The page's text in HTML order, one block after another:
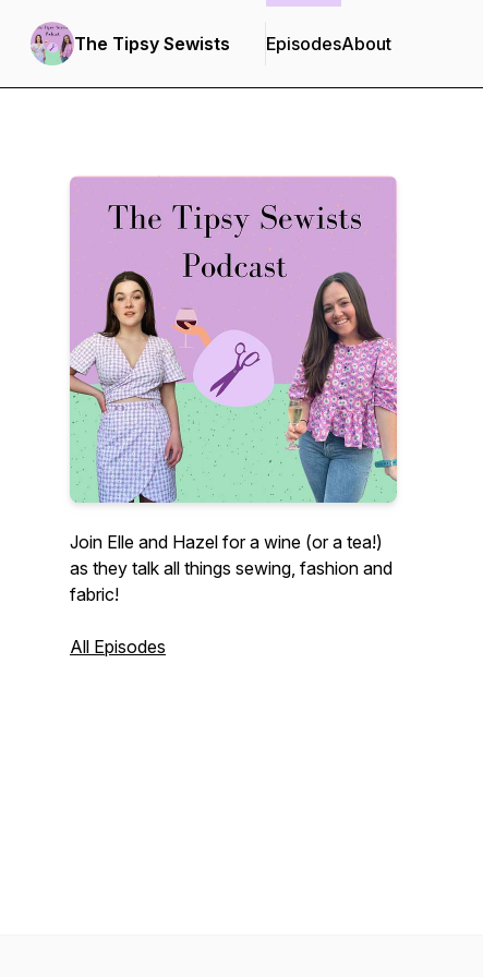
The Tipsy Sewists EpisodesAbout
Join Elle and Hazel for a wine (or a tea!)
as they talk all things sewing, fashion and
fabric!
All Episodes